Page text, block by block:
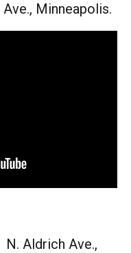
Minneapolis.
N. Aldrich Ave.,